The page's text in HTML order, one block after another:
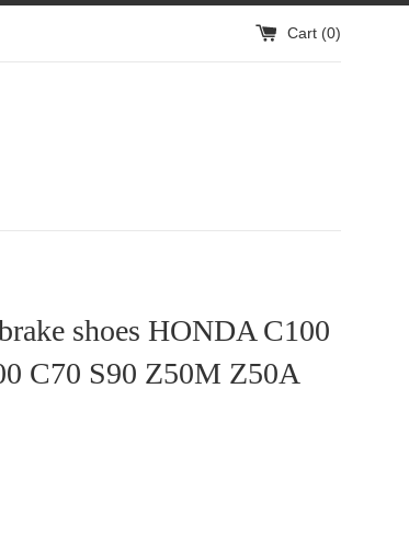
Cart (0)
shoes HONDA C100
C70 S90 Z50M Z50A